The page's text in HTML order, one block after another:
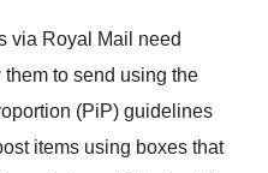
via Royal Mail need
to send using the
(PiP) guidelines
items using boxes that